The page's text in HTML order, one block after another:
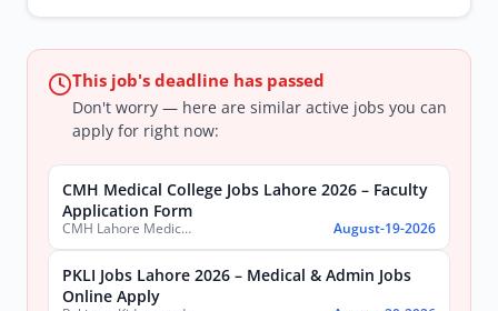
This job's deadline has passed
Don't worry — here are similar active jobs you can
apply for right now:
CMH Medical College Jobs Lahore 2026 – Faculty
Application Form
CMH Lahore Medical College & Institute of Dentistry August-19-2026
PKLI Jobs Lahore 2026 – Medical & Admin Jobs
Online Apply